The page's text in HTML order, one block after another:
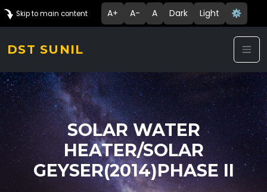
Skip to main content A+ A- A Dark Light ⚙️
DST SUNIL
SOLAR WATER
HEATER/SOLAR
GEYSER(2014)PHASE II